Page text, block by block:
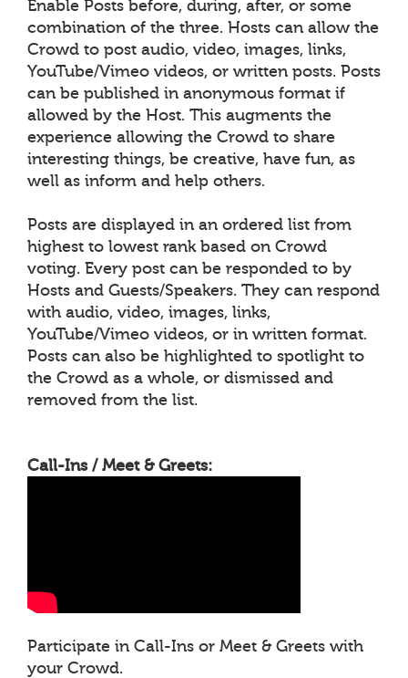
Enable Posts before, during, after, or some
combination of the three. Hosts can allow the
Crowd to post audio, video, images, links,
YouTube/Vimeo videos, or written posts. Posts
can be published in anonymous format if
allowed by the Host. This augments the
experience allowing the Crowd to share
interesting things, be creative, have fun, as
well as inform and help others.
Posts are displayed in an ordered list from
highest to lowest rank based on Crowd
voting. Every post can be responded to by
Hosts and Guests/Speakers. They can respond
with audio, video, images, links,
YouTube/Vimeo videos, or in written format.
Posts can also be highlighted to spotlight to
the Crowd as a whole, or dismissed and
removed from the list.
Call-Ins / Meet & Greets:
Participate in Call-Ins or Meet & Greets with
your Crowd.